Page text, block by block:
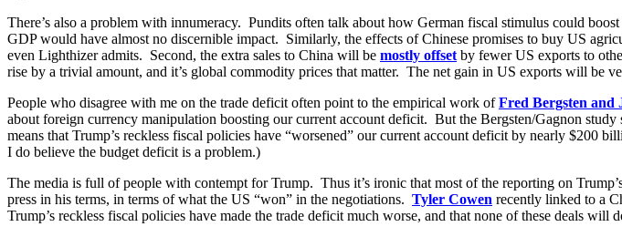
There’s also a problem with innumeracy. Pundits often talk about how German fiscal stimulus could
GDP would have almost no discernible impact. Similarly, the effects of Chinese promises to buy US
even Lighthizer admits. Second, the extra sales to China will be mostly offset by fewer US exports to
rise by a trivial amount, and it’s global commodity prices that matter. The net gain in US exports will
People who disagree with me on the trade deficit often point to the empirical work ofFred Bergsten and
about foreign currency manipulation boosting our current account deficit. But the Bergsten/Gagnon
means that Trump’s reckless fiscal policies have “worsened” our current account deficit by nearly
I do believe the budget deficit is a problem.)
The media is full of people with contempt for Trump. Thus it’s ironic that most of the reporting on
press in his terms, in terms of what the US “won” in the negotiations. Tyler Cowen recently linked to a
Trump’s reckless fiscal policies have made the trade deficit much worse, and that none of these deals will